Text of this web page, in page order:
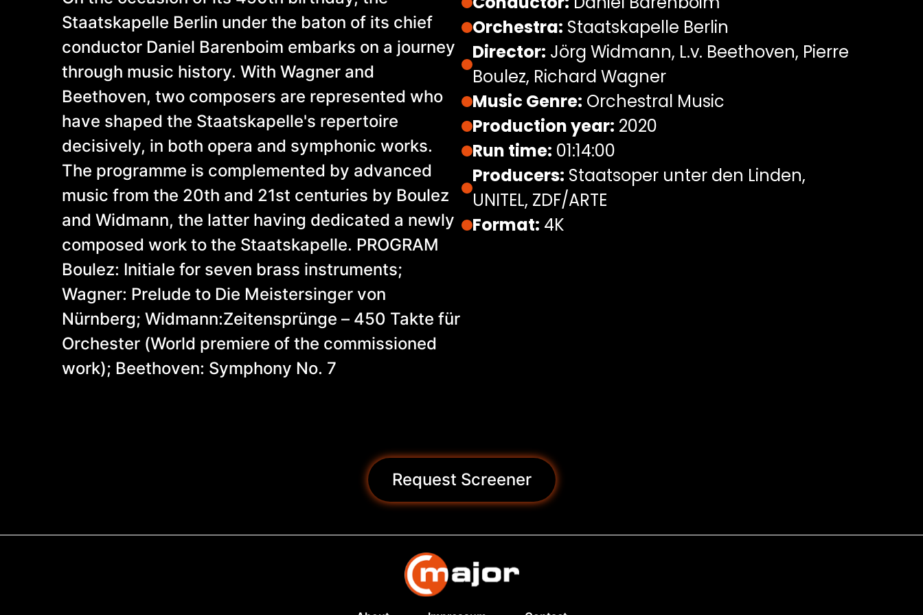
Staatskapelle Berlin under the baton of its chief
conductor Daniel Barenboim embarks on a journey
through music history. With Wagner and
Beethoven, two composers are represented who
have shaped the Staatskapelle's repertoire
decisively, in both opera and symphonic works.
The programme is complemented by advanced
music from the 20th and 21st centuries by Boulez
and Widmann, the latter having dedicated a newly
composed work to the Staatskapelle. PROGRAM
Boulez: Initiale for seven brass instruments;
Wagner: Prelude to Die Meistersinger von
Nürnberg; Widmann:Zeitensprünge – 450 Takte für
Orchester (World premiere of the commissioned
work); Beethoven: Symphony No. 7
Orchestra: Staatskapelle Berlin
Director: Jörg Widmann, L.v. Beethoven, Pierre
Boulez, Richard Wagner
Music Genre: Orchestral Music
Production year: 2020
Run time: 01:14:00
Producers: Staatsoper unter den Linden,
UNITEL, ZDF/ARTE
Format: 4K
Request Screener